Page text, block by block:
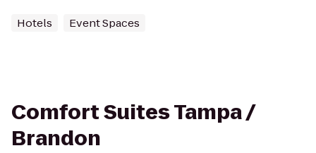
Hotels Event Spaces
Comfort Suites Tampa /
Brandon